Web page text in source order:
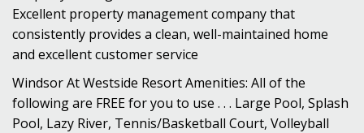
Excellent property management company that
consistently provides a clean, well-maintained home
and excellent customer service
Windsor At Westside Resort Amenities: All of the
following are FREE for you to use . . . Large Pool, Splash
Pool, Lazy River, Tennis/Basketball Court, Volleyball